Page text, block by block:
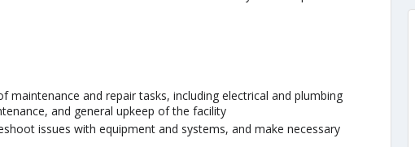
maintenance and repair tasks, including electrical and plumbing
and general upkeep of the facility
issues with equipment and systems, and make necessary